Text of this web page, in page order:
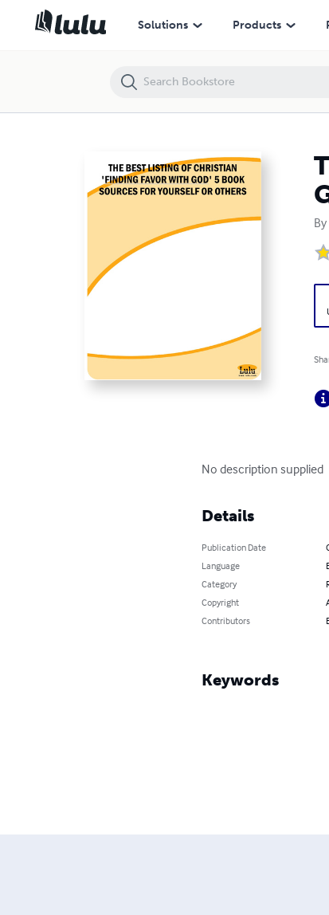
Solutions Products
By
No description supplied
Details
Publication Date
Language
Category
Copyright
Contributors
Keywords
THE BEST LISTING OF CHRISTIAN 'FINDING FAVOR WITH GOD' 5